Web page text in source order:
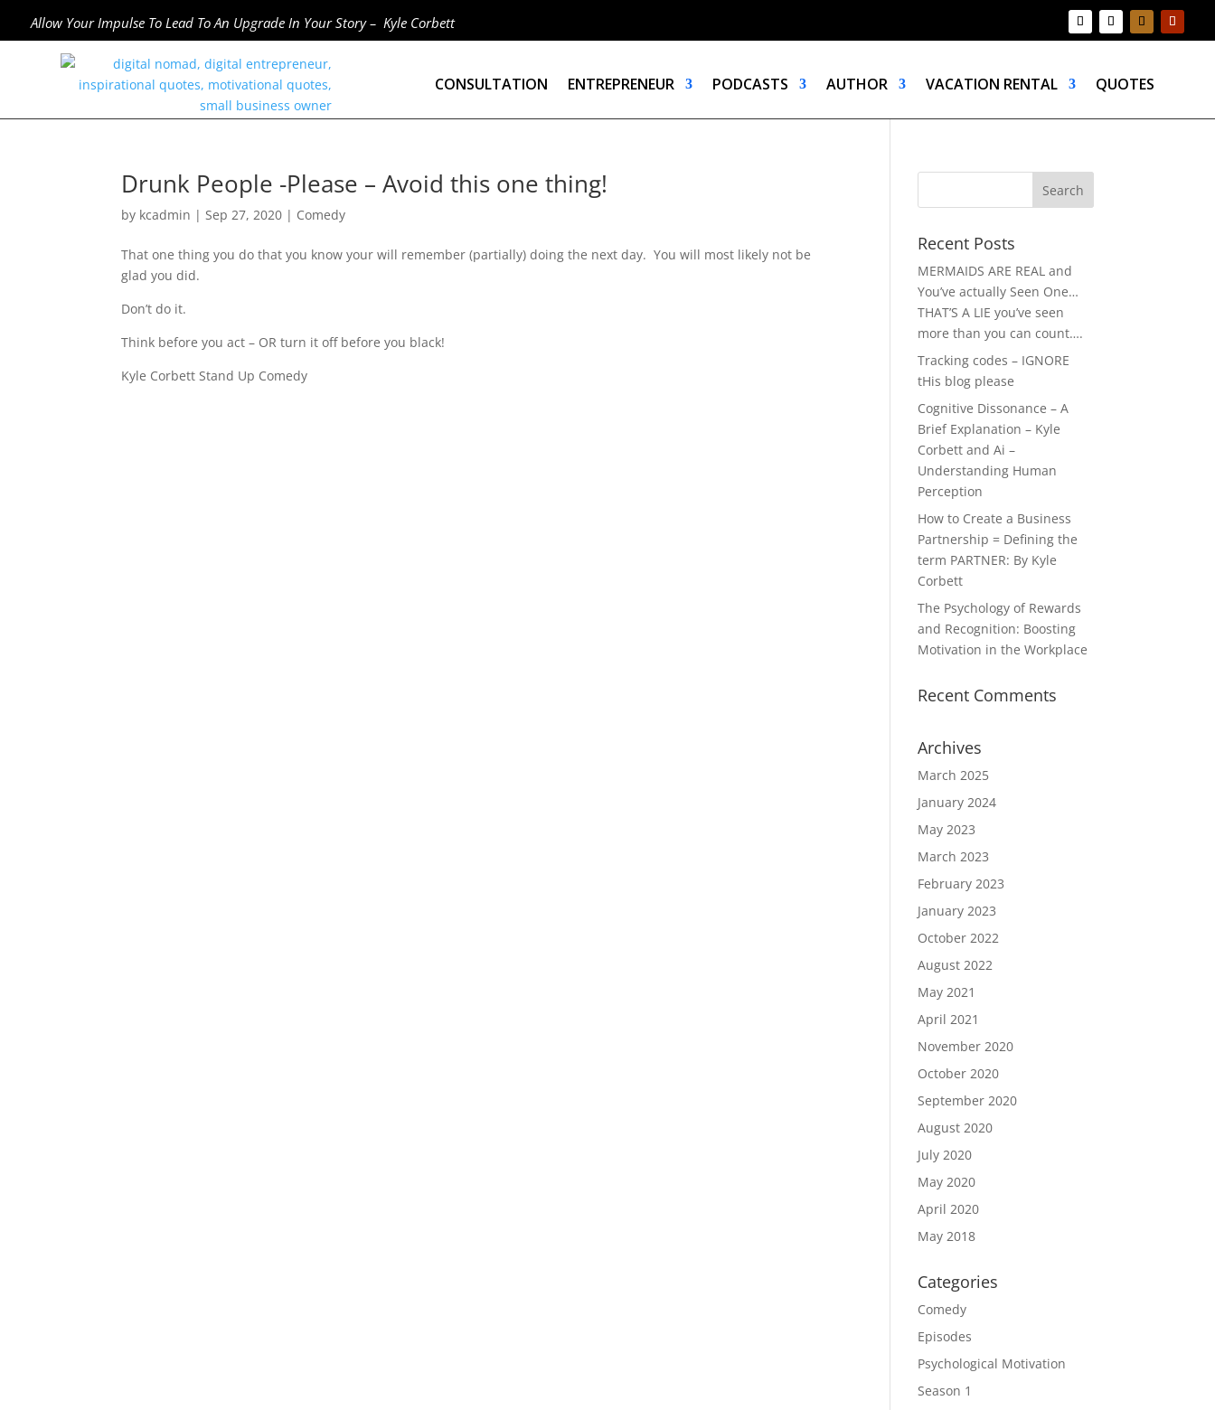
Allow Your Impulse To Lead To An Upgrade In Your Story – Kyle Corbett
CONSULTATION ENTREPRENEUR PODCASTS AUTHOR VACATION RENTAL QUOTES
Drunk People -Please – Avoid this one thing!
by kcadmin |Sep 27, 2020 | Comedy
That one thing you do that you know your will remember (partially) doing the next day. You will most likely not be
glad you did.
Don’t do it.
Think before you act – OR turn it off before you black!
Kyle Corbett Stand Up Comedy
Recent Posts
MERMAIDS ARE REAL and
You’ve actually Seen One…
THAT’S A LIE you’ve seen
more than you can count….
Tracking codes – IGNORE
tHis blog please
Cognitive Dissonance – A
Brief Explanation – Kyle
Corbett and Ai –
Understanding Human
Perception
How to Create a Business
Partnership = Defining the
term PARTNER: By Kyle
Corbett
The Psychology of Rewards
and Recognition: Boosting
Motivation in the Workplace
Recent Comments
Archives
March 2025
January 2024
May 2023
March 2023
February 2023
January 2023
October 2022
August 2022
May 2021
April 2021
November 2020
October 2020
September 2020
August 2020
July 2020
May 2020
April 2020
May 2018
Categories
Comedy
Episodes
Psychological Motivation
Season 1